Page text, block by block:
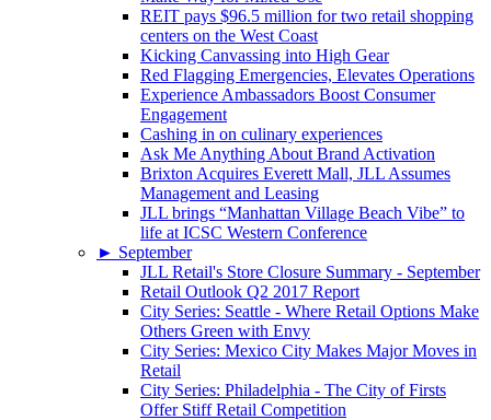
REIT pays $96.5 million for two retail shopping
centers on the West Coast
Kicking Canvassing into High Gear
Red Flagging Emergencies, Elevates Operations
Experience Ambassadors Boost Consumer
Engagement
Cashing in on culinary experiences
Ask Me Anything About Brand Activation
Brixton Acquires Everett Mall, JLL Assumes
Management and Leasing
JLL brings “Manhattan Village Beach Vibe” to
life at ICSC Western Conference
► September
JLL Retail's Store Closure Summary - September
Retail Outlook Q2 2017 Report
City Series: Seattle - Where Retail Options Make
Others Green with Envy
City Series: Mexico City Makes Major Moves in
Retail
City Series: Philadelphia - The City of Firsts
Offer Stiff Retail Competition